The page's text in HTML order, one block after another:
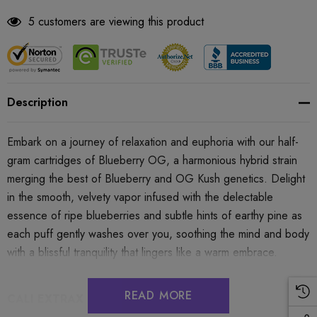
5 customers are viewing this product
Description
Embark on a journey of relaxation and euphoria with our half-
gram cartridges of Blueberry OG, a harmonious hybrid strain
merging the best of Blueberry and OG Kush genetics. Delight
in the smooth, velvety vapor infused with the delectable
essence of ripe blueberries and subtle hints of earthy pine as
each puff gently washes over you, soothing the mind and body
with a blissful tranquility that lingers like a warm embrace.
CALI EXTRAX LOOSE CHANGE .5G
READ MORE